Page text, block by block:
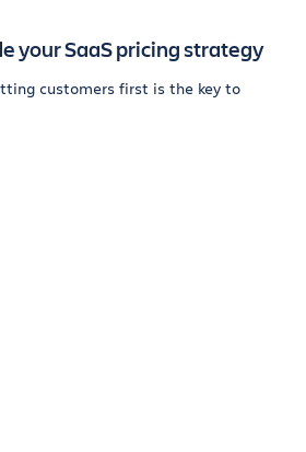
your SaaS pricing strategy
customers first is the key to